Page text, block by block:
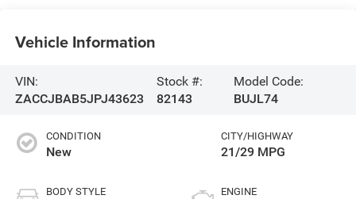
Vehicle Information
VIN:
ZACCJBAB5JPJ43623
Stock #:
82143
Model Code:
BUJL74
CONDITION
New
BODY STYLE
CITY/HIGHWAY
21/29 MPG
ENGINE